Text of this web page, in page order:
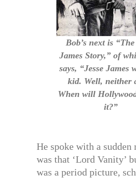
Bob’s next is “The
James Story,” of
says, “Jesse James
kid. Well, neither
When will
it?”
He spoke with a sudden
was that ‘Lord Vanity’
was a period picture,